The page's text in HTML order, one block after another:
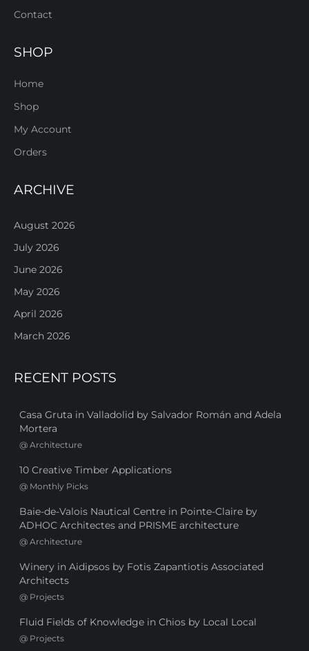
Contact
SHOP
Home
Shop
My Account
Orders
ARCHIVE
August 2026
July 2026
June 2026
May 2026
April 2026
March 2026
RECENT POSTS
Casa Gruta in Valladolid by Salvador Román and Adela
Mortera
@ Architecture
10 Creative Timber Applications
@ Monthly Picks
Baie-de-Valois Nautical Centre in Pointe-Claire by
ADHOC Architectes and PRISME architecture
@ Architecture
Winery in Aidipsos by Fotis Zapantiotis Associated
Architects
@ Projects
Fluid Fields of Knowledge in Chios by Local Local
@ Projects